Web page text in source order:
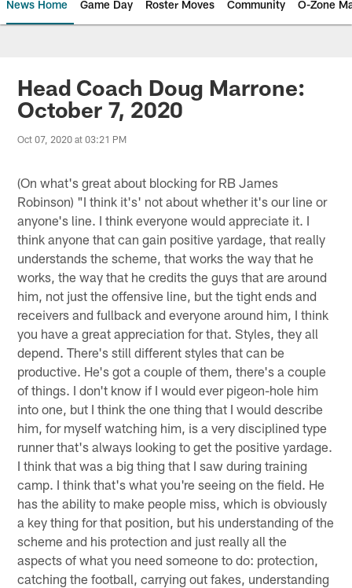
News Home Game Day Roster Moves Community O-Zone
Jaguars News | Jacksonville
Head Coach Doug Marrone:
October 7, 2020
Oct 07, 2020 at 03:21 PM
(On what's great about blocking for RB James
Robinson) "I think it's' not about whether it's our line or
anyone's line. I think everyone would appreciate it. I
think anyone that can gain positive yardage, that really
understands the scheme, that works the way that he
works, the way that he credits the guys that are around
him, not just the offensive line, but the tight ends and
receivers and fullback and everyone around him, I think
you have a great appreciation for that. Styles, they all
depend. There's still different styles that can be
productive. He's got a couple of them, there's a couple
of things. I don't know if I would ever pigeon-hole him
into one, but I think the one thing that I would describe
him, for myself watching him, is a very disciplined type
runner that's always looking to get the positive yardage.
I think that was a big thing that I saw during training
camp. I think that's what you're seeing on the field. He
has the ability to make people miss, which is obviously
a key thing for that position, but his understanding of the
scheme and his protection and just really all the
aspects of what you need someone to do: protection,
catching the football, carrying out fakes, understanding